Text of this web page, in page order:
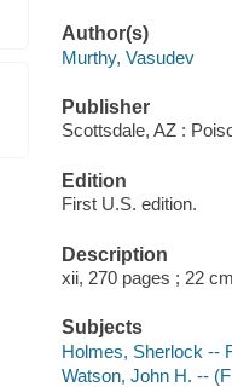
Author(s)
Murthy, Vasudev
Publisher
Scottsdale, AZ :
Edition
First U.S. edition.
Description
xii, 270 pages ; 22
Subjects
Holmes, Sherlock --
Watson, John H. --